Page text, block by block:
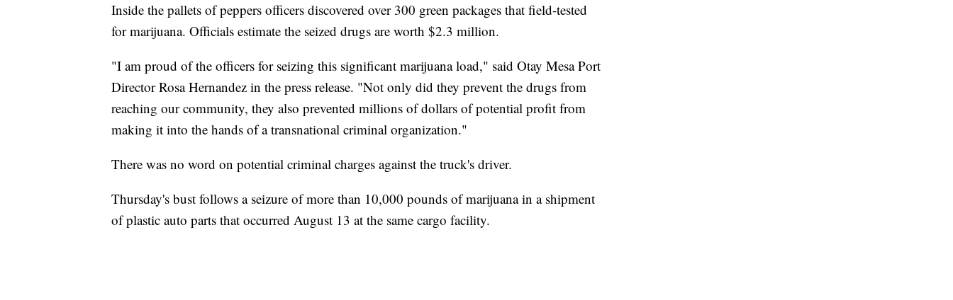
Inside the pallets of peppers officers discovered over 300 green packages that field-tested
for marijuana. Officials estimate the seized drugs are worth $2.3 million.
"I am proud of the officers for seizing this significant marijuana load," said Otay Mesa Port
Director Rosa Hernandez in the press release. "Not only did they prevent the drugs from
reaching our community, they also prevented millions of dollars of potential profit from
making it into the hands of a transnational criminal organization."
There was no word on potential criminal charges against the truck's driver.
Thursday's bust follows a seizure of more than 10,000 pounds of marijuana in a shipment
of plastic auto parts that occurred August 13 at the same cargo facility.